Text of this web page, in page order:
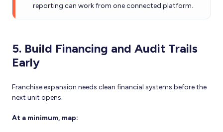
reporting can work from one connected platform.
5. Build Financing and Audit Trails
Early
Franchise expansion needs clean financial systems before the
next unit opens.
At a minimum, map: